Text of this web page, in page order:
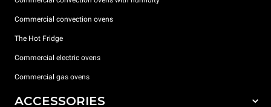
Commercial convection ovens
The Hot Fridge
Commercial electric ovens
Commercial gas ovens
ACCESSORIES